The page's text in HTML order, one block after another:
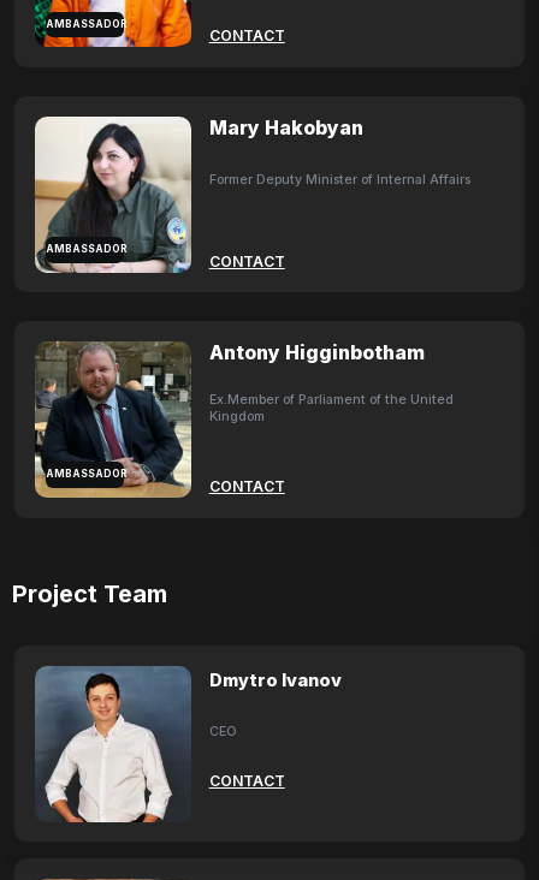
AMBASSADOR
CONTACT
AMBASSADOR
Mary Hakobyan
Former Deputy Minister of Internal Affairs
CONTACT
AMBASSADOR
Antony Higginbotham
Ex.Member of Parliament of the United
Kingdom
CONTACT
Project Team
Dmytro Ivanov
CEO
CONTACT